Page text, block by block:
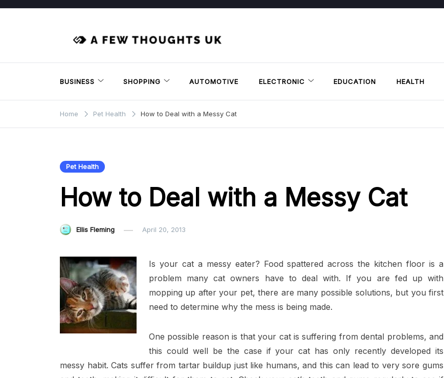
Skip
BUSINESS SHOPPING AUTOMOTIVE ELECTRONIC EDUCATION HEALTH
Home Pet Health How to Deal with a Messy Cat
Pet Health
How to Deal with a Messy Cat
Ellis Fleming April 20, 2013
Is your cat a messy eater? Food spattered across the kitchen floor is a
problem many cat owners have to deal with. If you are fed up with
mopping up after your pet, there are many possible solutions, but you first
need to determine why the mess is being made.
One possible reason is that your cat is suffering from dental problems, and
this could well be the case if your cat has only recently developed its
messy habit. Cats suffer from tartar buildup just like humans, and this can lead to very sore gums